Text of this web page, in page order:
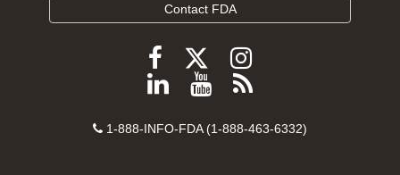
Contact FDA
Follow
FDA
Facebook
Follow
FDA
Follow
FDA
Instagram
Follow
on
View
videos
Subscribe
FDA
Contact
1-888-INFO-FDA (1-888-463-6332)